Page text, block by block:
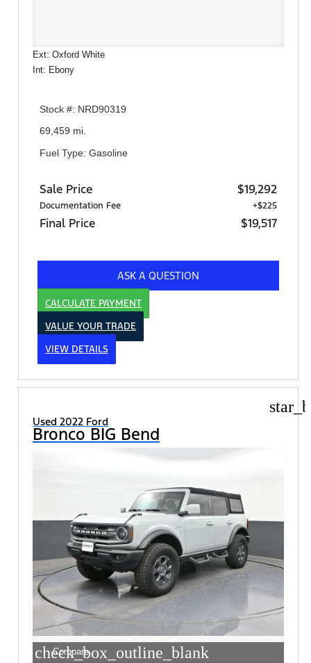
Ext: Oxford White
Int: Ebony
Stock #: NRD90319
69,459 mi.
Fuel Type: Gasoline
Sale Price $19,292
Documentation Fee +$225
Final Price $19,517
ASK A QUESTION
CALCULATE PAYMENT
VALUE YOUR TRADE
VIEW DETAILS
Used 2022 Ford
Bronco BIG Bend
check_box_outline_blank
Compare